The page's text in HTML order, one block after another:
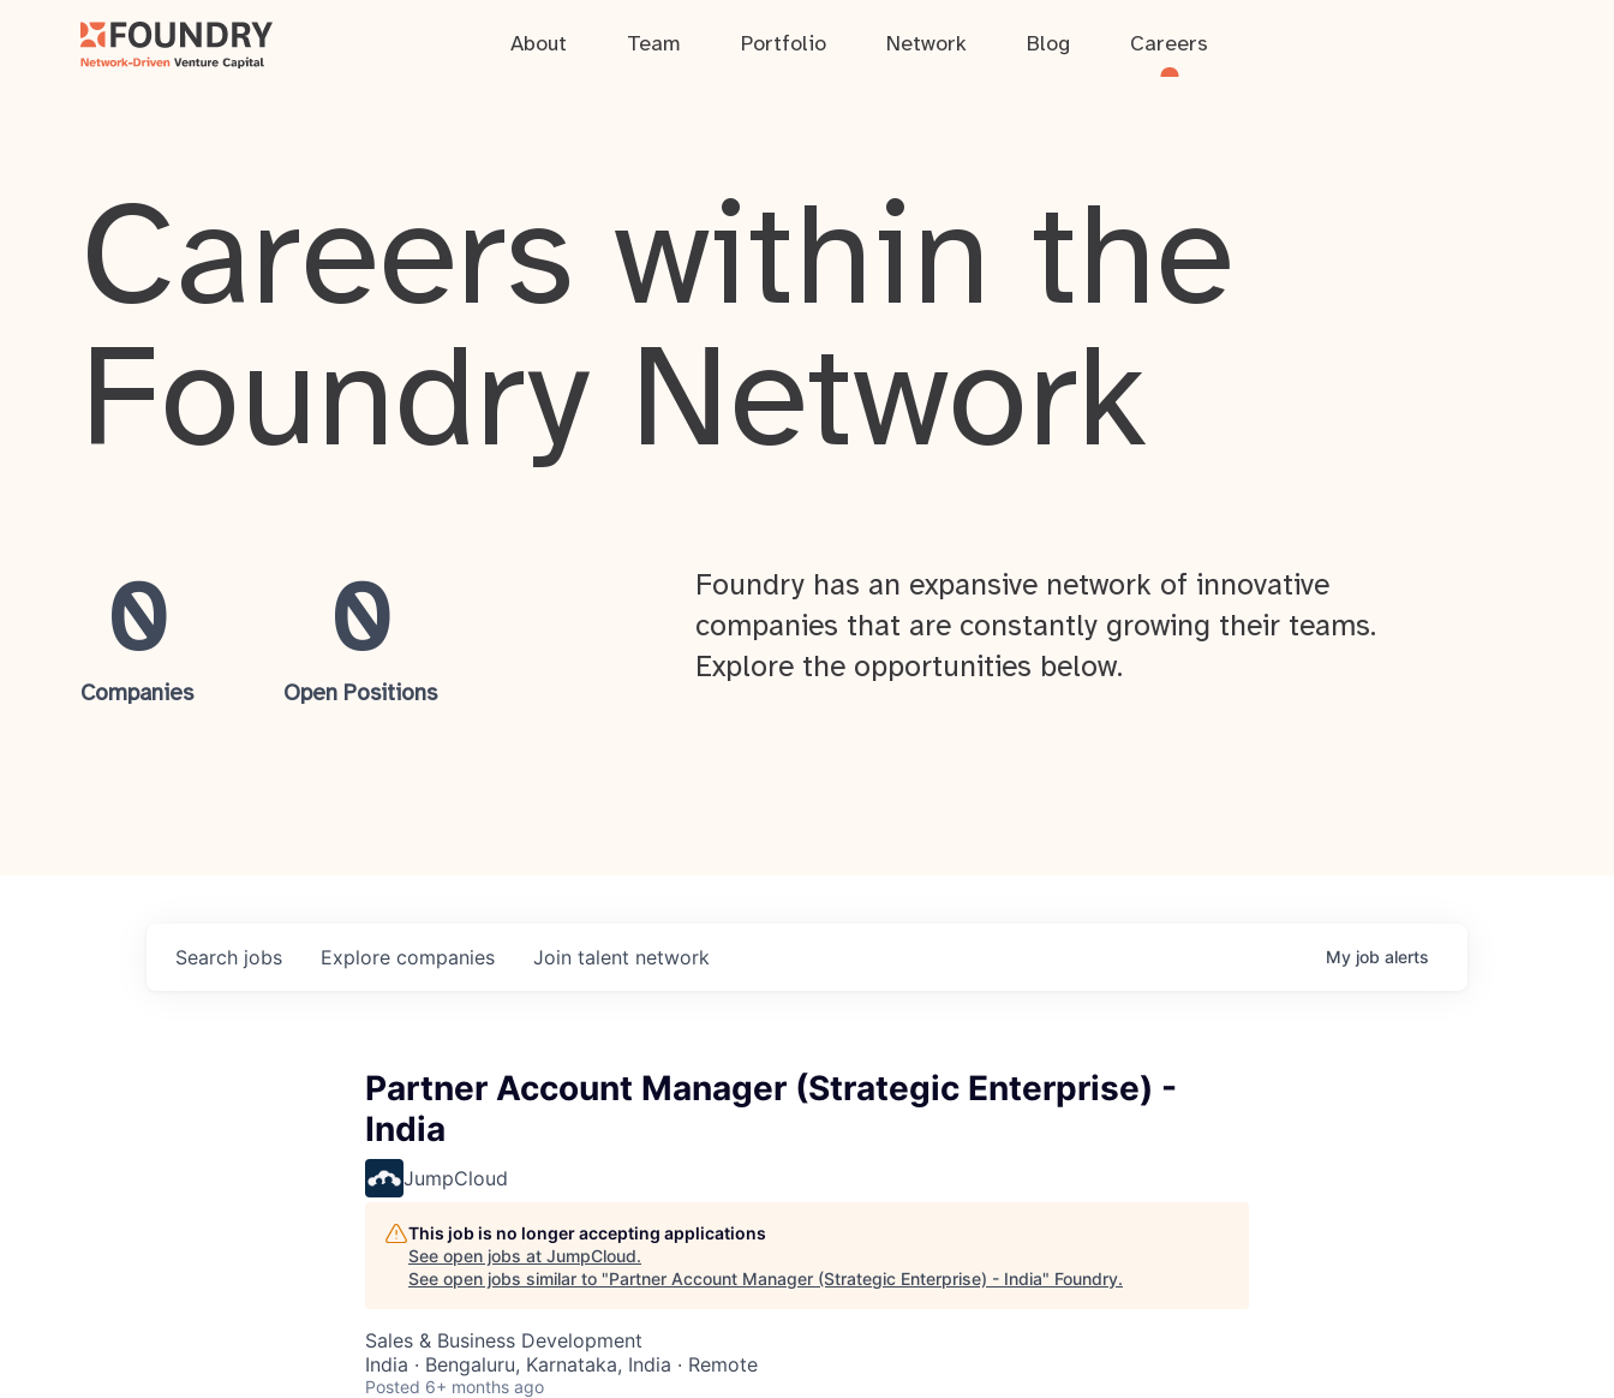
About Team Portfolio Network Blog Careers
Careers within the
Foundry Network
0
Companies
0
Open Positions
Foundry has an expansive network of innovative
companies that are constantly growing their teams.
Explore the opportunities below.
Search jobs Explore companies Join talent network My job alerts
Partner Account Manager (Strategic Enterprise) -
India
JumpCloud
This job is no longer accepting applications
See open jobs at JumpCloud.
See open jobs similar to "Partner Account Manager (Strategic Enterprise) - India" Foundry.
Sales & Business Development
India · Bengaluru, Karnataka, India · Remote
Posted 6+ months ago